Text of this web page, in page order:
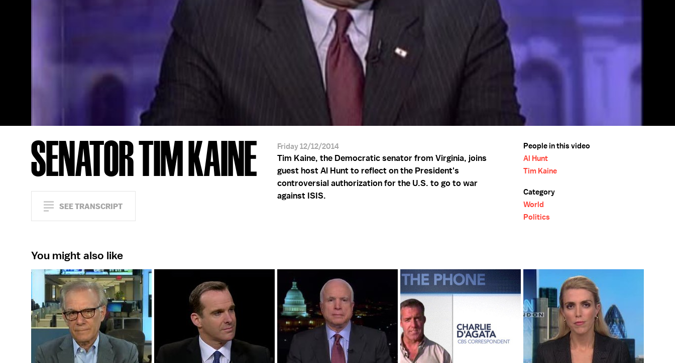
SENATOR TIM KAINE
SEE TRANSCRIPT
Friday 12/12/2014
Tim Kaine, the Democratic senator from Virginia, joins
guest host Al Hunt to reflect on the President's
controversial authorization for the U.S. to go to war
against ISIS.
People in this video
Al Hunt
Tim Kaine
Category
World
Politics
You might also like